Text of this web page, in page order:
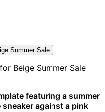
Summer Sale
featuring a summer
against a pink